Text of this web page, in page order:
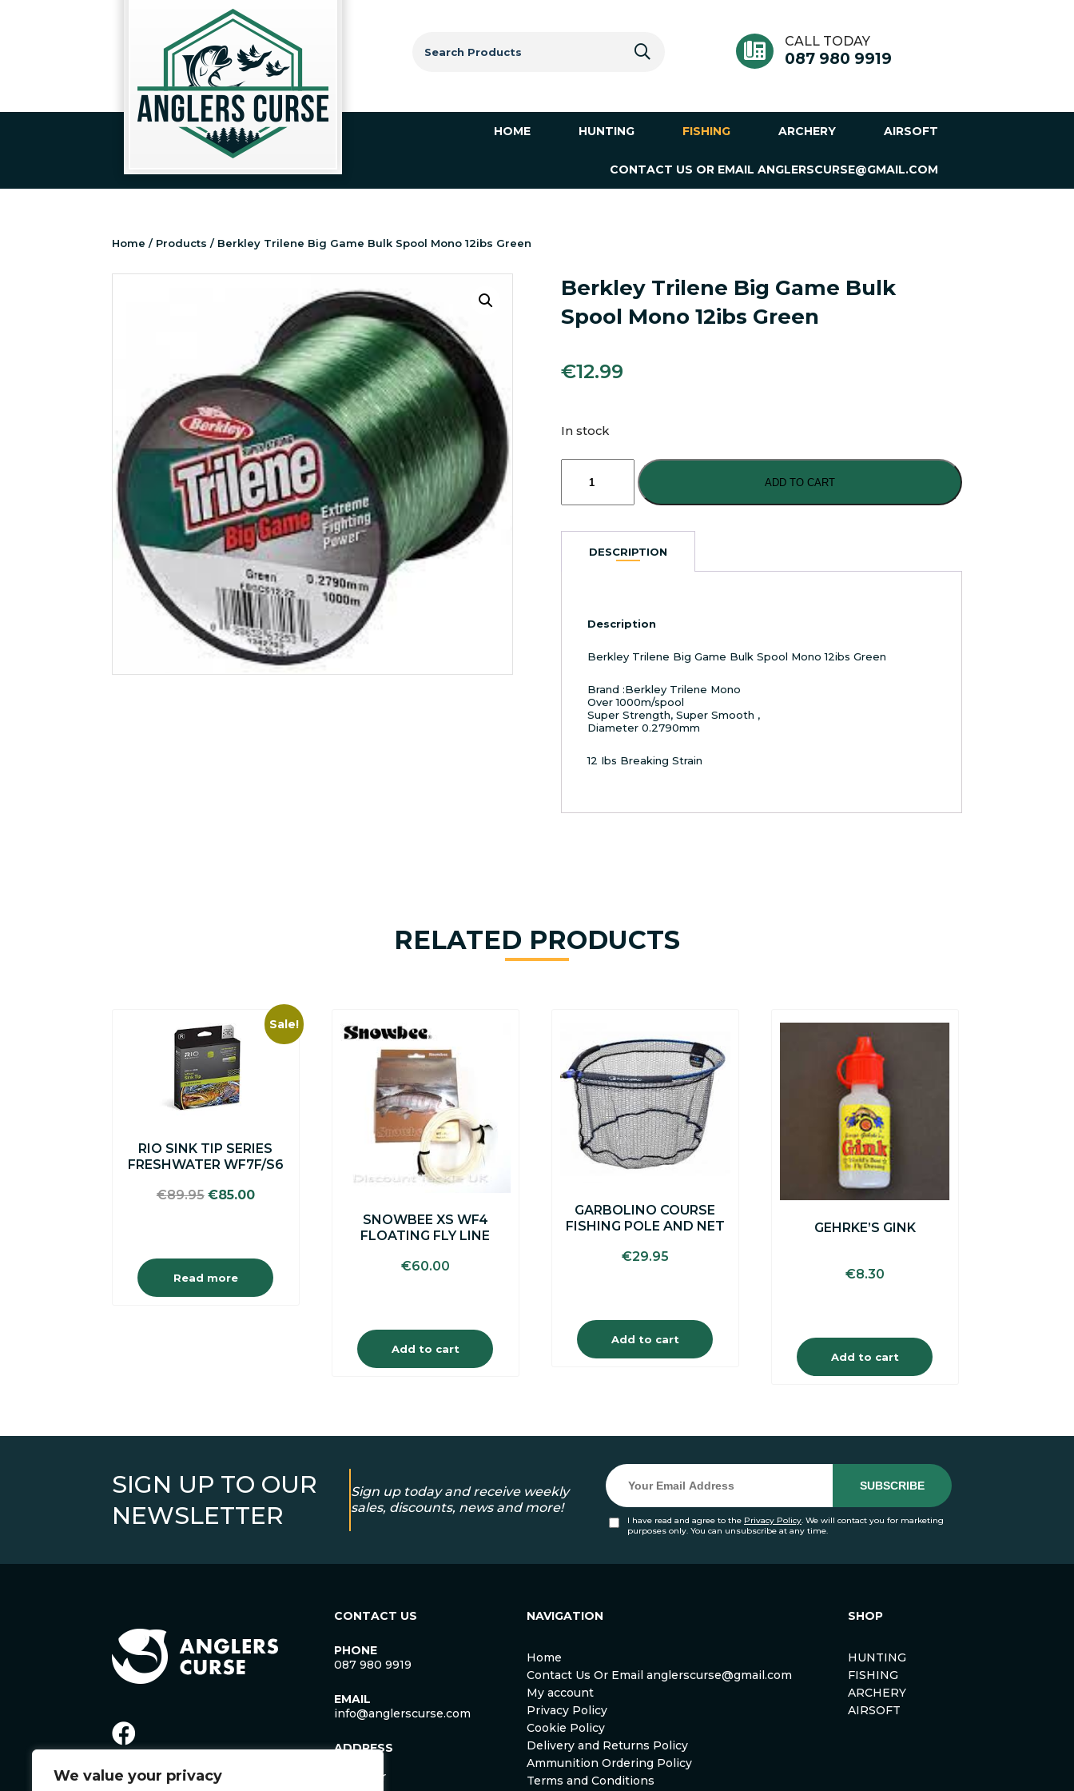
We value your privacy
for:
CALL TODAY
087 980 9919
HOME HUNTING FISHING ARCHERY AIRSOFT
CONTACT US OR EMAIL ANGLERSCURSE@GMAIL.COM
Home / Products / Berkley Trilene Big Game Bulk Spool Mono 12ibs Green
Berkley Trilene Big Game Bulk
Spool Mono 12ibs Green
€12.99
In stock
Trilene
Bulk
Spool
ADD TO CART
DESCRIPTION
Description
Berkley Trilene Big Game Bulk Spool Mono 12ibs Green
Brand :Berkley Trilene Mono
Over 1000m/spool
Super Strength, Super Smooth ,
Diameter 0.2790mm
12 Ibs Breaking Strain
RELATED PRODUCTS
Sale!
RIO SINK TIP SERIES
FRESHWATER WF7F/S6
€89.95 Original
€85.00Current
Read more
SNOWBEE XS WF4
FLOATING FLY LINE
€60.00
Add to cart
GARBOLINO COURSE
FISHING POLE AND NET
€29.95
Add to cart
GEHRKE’S GINK
€8.30
Add to cart
SIGN UP TO OUR
NEWSLETTER
Sign up today and receive weekly
sales, discounts, news and more!
I have read and agree to the Privacy Policy. We will contact you for marketing
purposes only. You can unsubscribe at any time.
CONTACT US
PHONE
087 980 9919
EMAIL
info@anglerscurse.com
ADDRESS
Manister
NAVIGATION
Home
Contact Us Or Email anglerscurse@gmail.com
My account
Privacy Policy
Cookie Policy
Delivery and Returns Policy
Ammunition Ordering Policy
Terms and Conditions
SHOP
HUNTING
FISHING
ARCHERY
AIRSOFT